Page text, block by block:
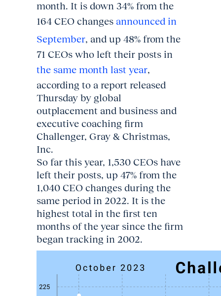
month. It is down 34% from the
164 CEO changes announced in
September, and up 48% from the
71 CEOs who left their posts in
the same month last year,
according to a report released
Thursday by global
outplacement and business and
executive coaching firm
Challenger, Gray & Christmas,
Inc.
So far this year, 1,530 CEOs have
left their posts, up 47% from the
1,040 CEO changes during the
same period in 2022. It is the
highest total in the first ten
months of the year since the firm
began tracking in 2002.